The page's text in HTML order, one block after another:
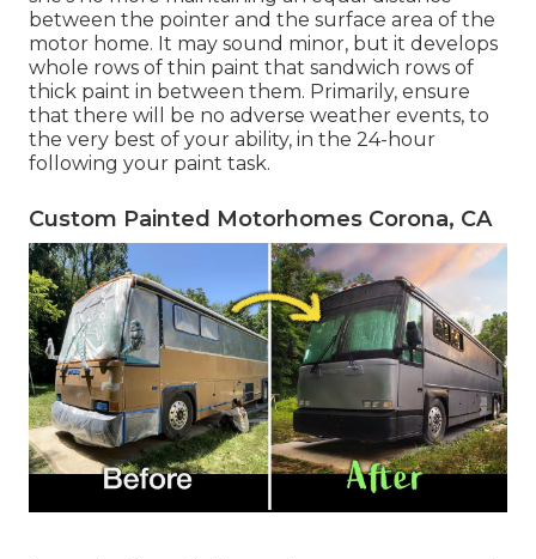
between the pointer and the surface area of the
motor home. It may sound minor, but it develops
whole rows of thin paint that sandwich rows of
thick paint in between them. Primarily, ensure
that there will be no adverse weather events, to
the very best of your ability, in the 24-hour
following your paint task.
Custom Painted Motorhomes Corona, CA